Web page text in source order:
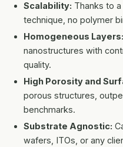
Scalability: Thanks to
technique, no polymer
Homogeneous Layers:
nanostructures with
quality.
High Porosity and
porous structures,
benchmarks.
Substrate Agnostic:
wafers, ITOs, or any